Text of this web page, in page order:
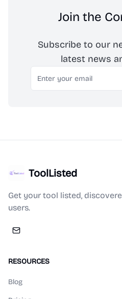
Join the
Subscribe to our
latest news
Email
ToolListed
Get your tool listed,
users.
RESOURCES
Blog